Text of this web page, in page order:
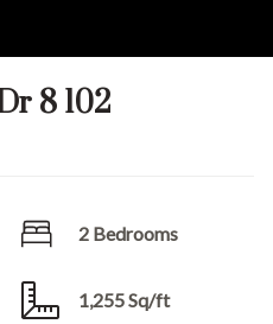
8 102
2 Bedrooms
1,255 Sq/ft